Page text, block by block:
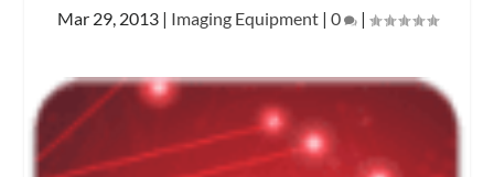
Mar 29, 2013| Imaging Equipment| 0 |